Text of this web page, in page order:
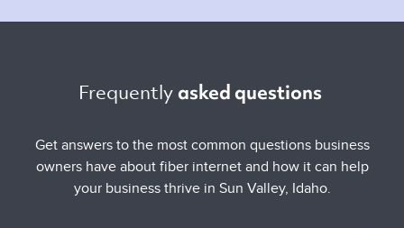
Frequently asked questions
Get answers to the most common questions business
owners have about fiber internet and how it can help
your business thrive in Sun Valley, Idaho.